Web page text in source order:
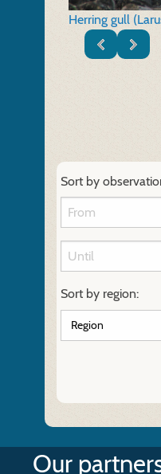
Herring gull
Sort by
Sort by region:
Our